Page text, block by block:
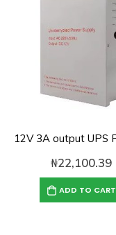
₦22,100.39
ADD TO CART